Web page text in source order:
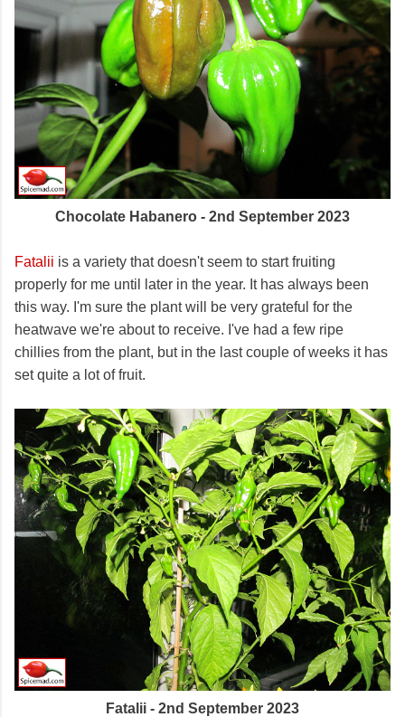
Chocolate Habanero - 2nd September 2023
Fatalii is a variety that doesn't seem to start fruiting
properly for me until later in the year. It has always been
this way. I'm sure the plant will be very grateful for the
heatwave we're about to receive. I've had a few ripe
chillies from the plant, but in the last couple of weeks it has
set quite a lot of fruit.
Fatalii - 2nd September 2023